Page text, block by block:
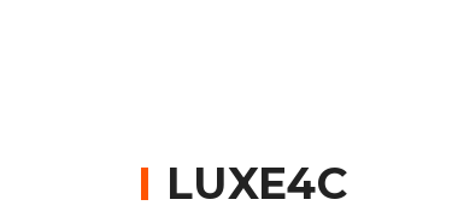
LUXE4C